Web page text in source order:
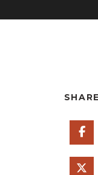
SHARE